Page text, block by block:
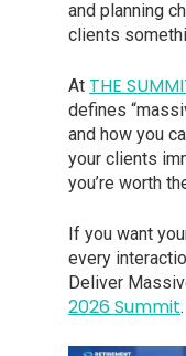
and planning
clients
At THE
defines
and how you
your clients
you’re worth
If you want
every
Deliver
2026 Summit.